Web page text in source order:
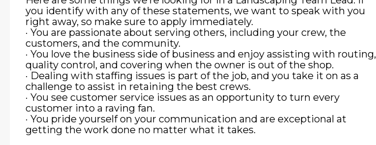
you identify with any of these statements, we want to speak with you
right away, so make sure to apply immediately.
· You are passionate about serving others, including your crew, the
customers, and the community.
· You love the business side of business and enjoy assisting with routing,
quality control, and covering when the owner is out of the shop.
· Dealing with staffing issues is part of the job, and you take it on as a
challenge to assist in retaining the best crews.
· You see customer service issues as an opportunity to turn every
customer into a raving fan.
· You pride yourself on your communication and are exceptional at
getting the work done no matter what it takes.